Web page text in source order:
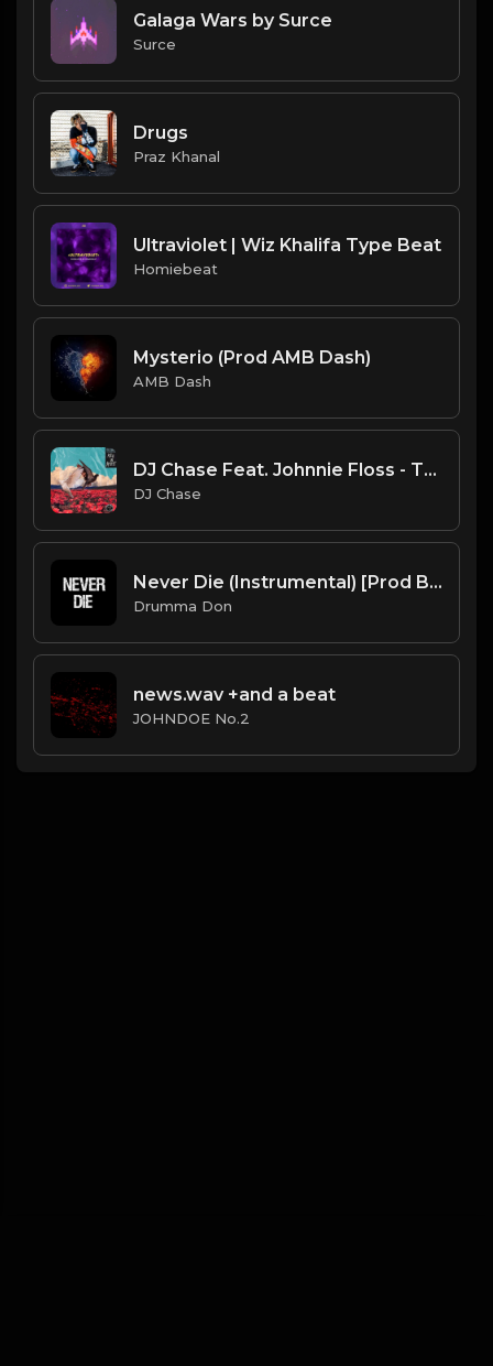
Galaga Wars by Surce
Surce
Drugs
Praz Khanal
Ultraviolet | Wiz Khalifa Type Beat
Homiebeat
Mysterio (Prod AMB Dash)
AMB Dash
DJ Chase Feat. Johnnie Floss - The Coffee Shop (The Intro)
DJ Chase
Never Die (Instrumental) [Prod By Drumma Don x TNTXD_]
Drumma Don
news.wav +and a beat
JOHNDOE No.2